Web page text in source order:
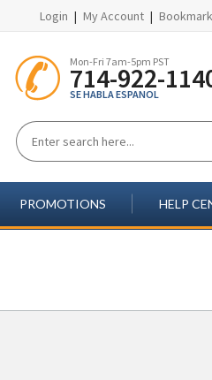
Login | My Account |
Mon-Fri 7am-5pm PST
714-922-
SE HABLA ESPANOL
PROMOTIONS HELP